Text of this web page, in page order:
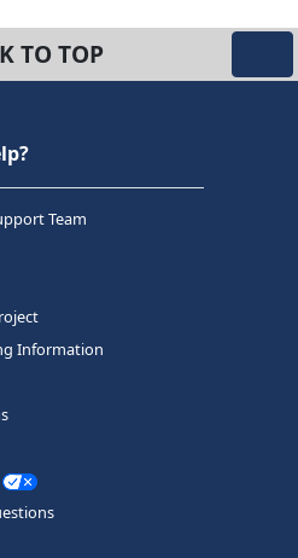
TO TOP
Team
Information